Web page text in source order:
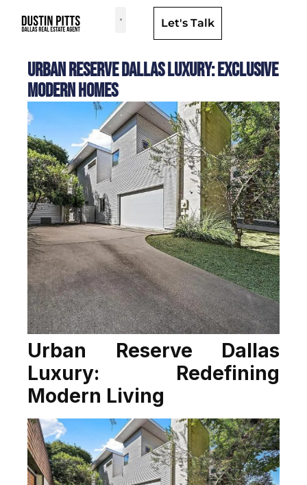
Let's Talk
Urban Reserve Dallas Luxury: Exclusive
Modern Homes
Urban Reserve Dallas
Luxury: Redefining
Modern Living